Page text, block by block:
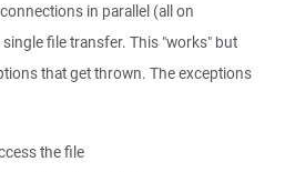
in parallel (all on
file transfer. This "works" but
that get thrown. The exceptions
the file